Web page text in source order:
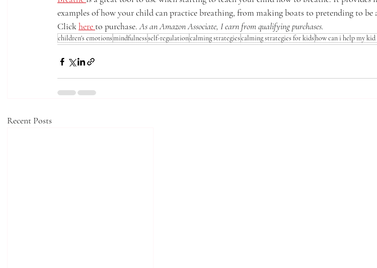
examples of how your child can practice breathing, from making boats to pretending to be
Click here to purchase. As an Amazon Associate, I earn from qualifying purchases.
children's emotionsmindfulnessself-regulationcalming strategiescalming strategies for kidshow can i help my
Recent Posts